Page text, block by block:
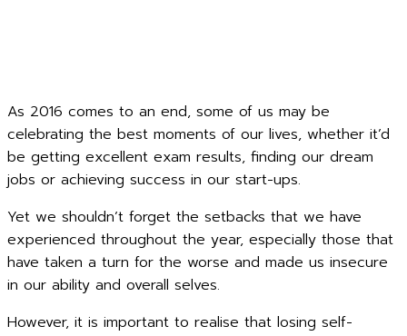
As 2016 comes to an end, some of us may be
celebrating the best moments of our lives, whether it’d
be getting excellent exam results, finding our dream
jobs or achieving success in our start-ups.
Yet we shouldn’t forget the setbacks that we have
experienced throughout the year, especially those that
have taken a turn for the worse and made us insecure
in our ability and overall selves.
However, it is important to realise that losing self-